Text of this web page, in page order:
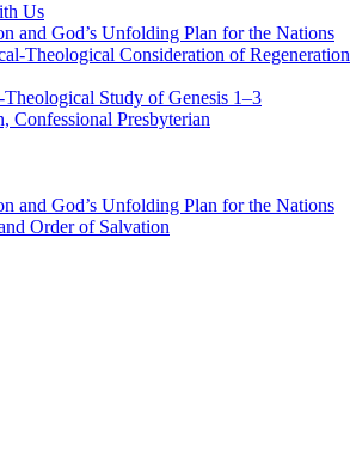
Us
and God’s Unfolding Plan for the Nations
Theological Consideration of Regeneration
Study of Genesis 1–3
Confessional Presbyterian
and God’s Unfolding Plan for the Nations
Order of Salvation